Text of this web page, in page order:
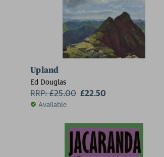
Upland
Ed Douglas
RRP:£25.00 £22.50
Available